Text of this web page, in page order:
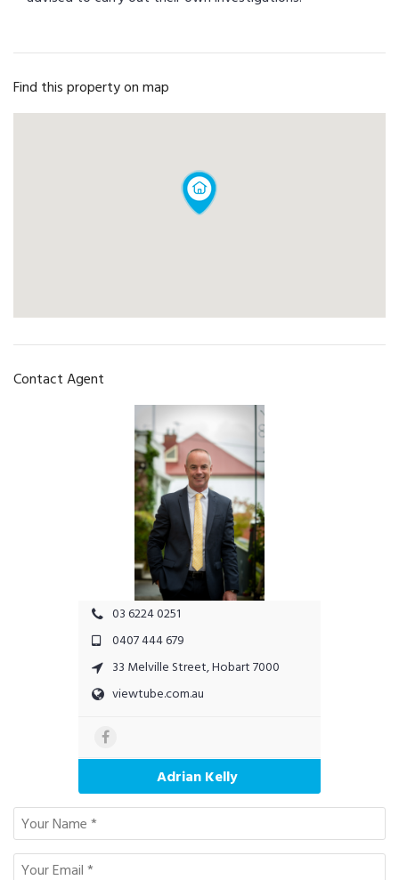
Find this property on map
Contact Agent
03 6224 0251
0407 444 679
33 Melville Street, Hobart 7000
viewtube.com.au
Adrian Kelly